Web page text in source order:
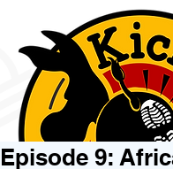
Episode 9: